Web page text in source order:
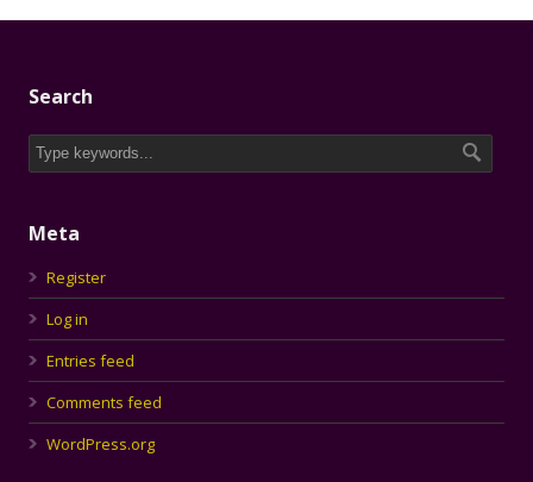
Search
Meta
Register
Log in
Entries feed
Comments feed
WordPress.org